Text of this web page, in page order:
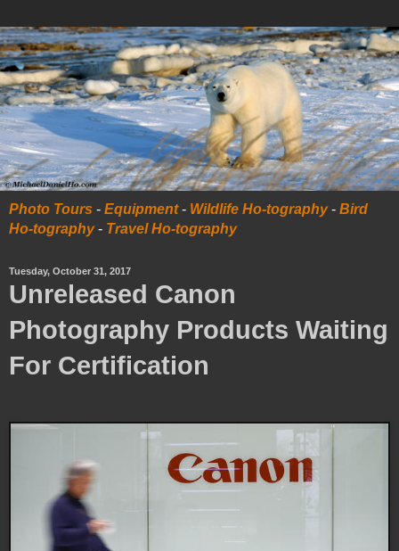
Photo Tours - Equipment- Wildlife Ho-tography- Bird
Ho-tography- Travel Ho-tography
Tuesday, October 31, 2017
Unreleased Canon
Photography Products Waiting
For Certification